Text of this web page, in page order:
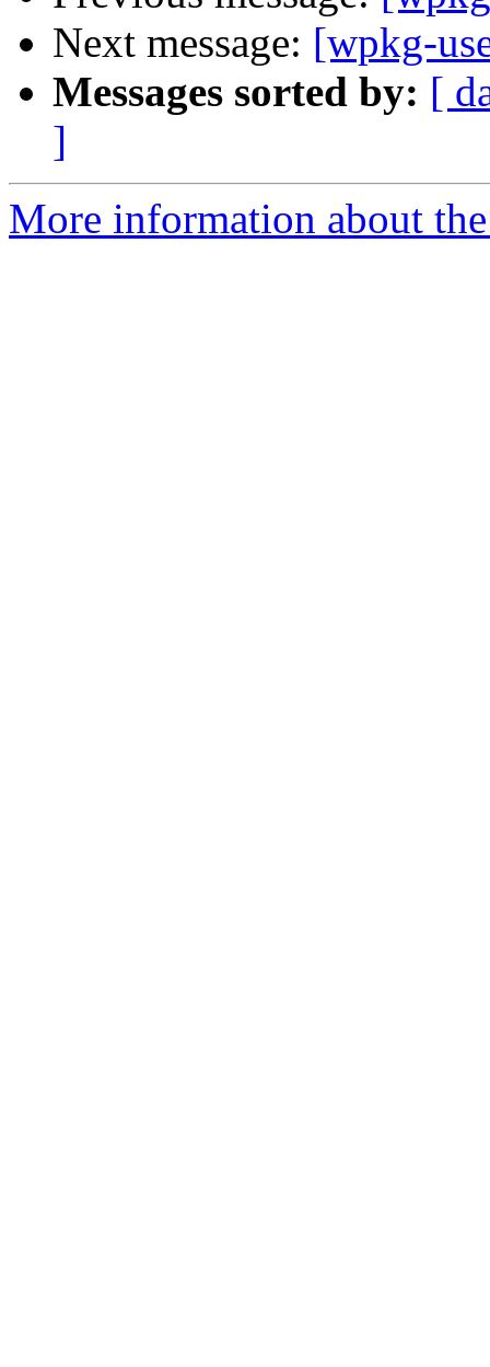
Next message: [wpkg-
Messages sorted by: [
]
More information about